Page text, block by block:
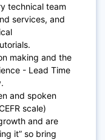
technical team
services, and
making and the
- Lead Time
and spoken
scale)
and are
it” so bring